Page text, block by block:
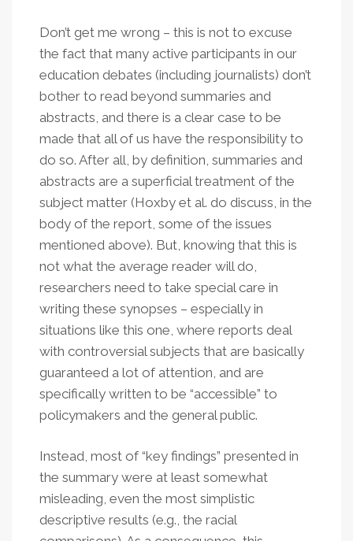
Don’t get me wrong – this is not to excuse
the fact that many active participants in our
education debates (including journalists) don’t
bother to read beyond summaries and
abstracts, and there is a clear case to be
made that all of us have the responsibility to
do so. After all, by definition, summaries and
abstracts are a superficial treatment of the
subject matter (Hoxby et al. do discuss, in the
body of the report, some of the issues
mentioned above). But, knowing that this is
not what the average reader will do,
researchers need to take special care in
writing these synopses – especially in
situations like this one, where reports deal
with controversial subjects that are basically
guaranteed a lot of attention, and are
specifically written to be “accessible” to
policymakers and the general public.
Instead, most of “key findings” presented in
the summary were at least somewhat
misleading, even the most simplistic
descriptive results (e.g., the racial